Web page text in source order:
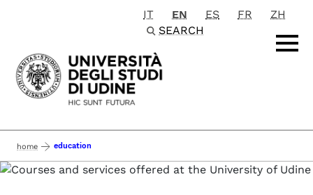
Passa al contenuto principale
IT EN ES FR
ZH
SEARCH
home education